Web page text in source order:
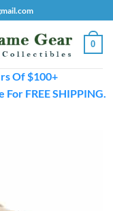
0
Of $100+
FREE SHIPPING.